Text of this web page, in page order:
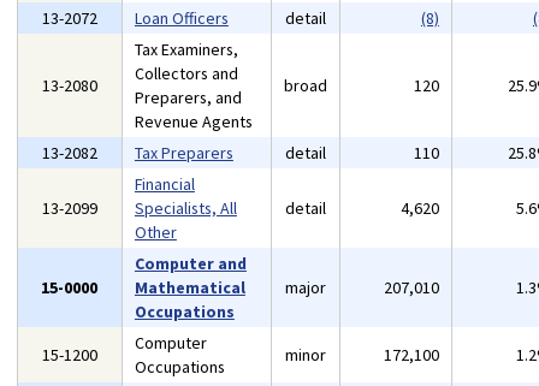
13-2072
Loan Officers detail (8)
13-2080
Tax Examiners,
Collectors and
Preparers, and
Revenue Agents
broad 120
13-2082 Tax Preparers detail 110
13-2099
Financial
Specialists, All
Other
detail 4,620
15-0000
Computer and
Mathematical
Occupations
major 207,010
15-1200
Computer
Occupations
minor 172,100